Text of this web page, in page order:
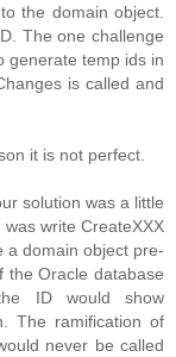
the domain object.
The one challenge
generate temp ids in
is called and
it is not perfect.
solution was a little
write CreateXXX
a domain object pre-
the Oracle database
ID would show
The ramification of
never be called